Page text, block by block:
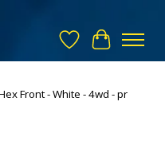
Wish List
Cart
Front - White - 4wd - pr